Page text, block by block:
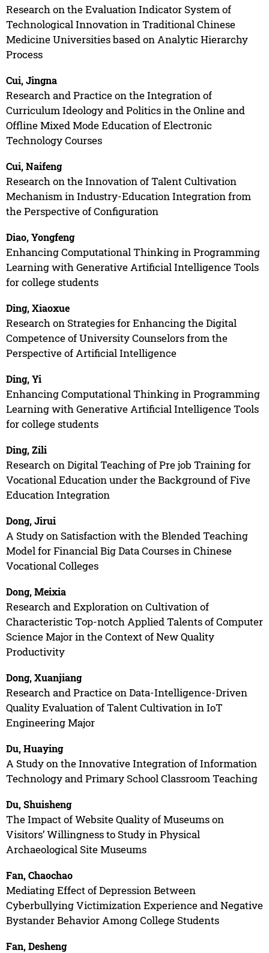
Research on the Evaluation Indicator System of
Technological Innovation in Traditional Chinese
Medicine Universities based on Analytic Hierarchy
Process
Cui, Jingna
Research and Practice on the Integration of
Curriculum Ideology and Politics in the Online and
Offline Mixed Mode Education of Electronic
Technology Courses
Cui, Naifeng
Research on the Innovation of Talent Cultivation
Mechanism in Industry-Education Integration from
the Perspective of Configuration
Diao, Yongfeng
Enhancing Computational Thinking in Programming
Learning with Generative Artificial Intelligence Tools
for college students
Ding, Xiaoxue
Research on Strategies for Enhancing the Digital
Competence of University Counselors from the
Perspective of Artificial Intelligence
Ding, Yi
Enhancing Computational Thinking in Programming
Learning with Generative Artificial Intelligence Tools
for college students
Ding, Zili
Research on Digital Teaching of Pre job Training for
Vocational Education under the Background of Five
Education Integration
Dong, Jirui
A Study on Satisfaction with the Blended Teaching
Model for Financial Big Data Courses in Chinese
Vocational Colleges
Dong, Meixia
Research and Exploration on Cultivation of
Characteristic Top-notch Applied Talents of Computer
Science Major in the Context of New Quality
Productivity
Dong, Xuanjiang
Research and Practice on Data-Intelligence-Driven
Quality Evaluation of Talent Cultivation in IoT
Engineering Major
Du, Huaying
A Study on the Innovative Integration of Information
Technology and Primary School Classroom Teaching
Du, Shuisheng
The Impact of Website Quality of Museums on
Visitors’ Willingness to Study in Physical
Archaeological Site Museums
Fan, Chaochao
Mediating Effect of Depression Between
Cyberbullying Victimization Experience and Negative
Bystander Behavior Among College Students
Fan, Desheng